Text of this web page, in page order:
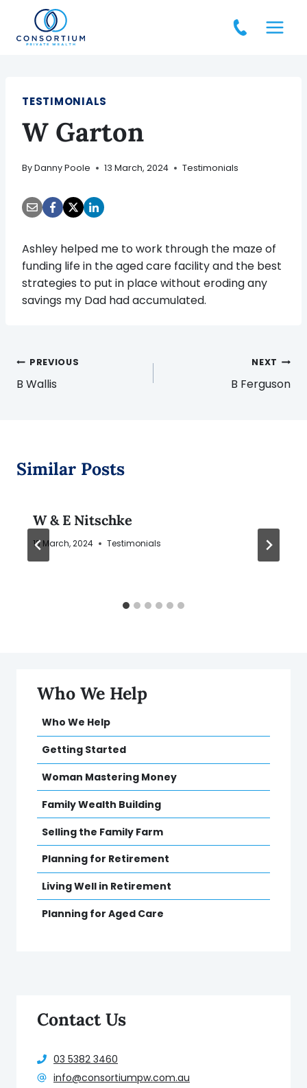
content
TESTIMONIALS
W Garton
ByDanny Poole 13 March, 2024 Testimonials
Ashley helped me to work through the maze of
funding life in the aged care facility and the best
strategies to put in place without eroding any
savings my Dad had accumulated.
Post
navigation
PREVIOUS
B Wallis
NEXT
B Ferguson
Similar Posts
W & E Nitschke
13 March, 2024 Testimonials
Who We Help
Who We Help
Getting Started
Woman Mastering Money
Family Wealth Building
Selling the Family Farm
Planning for Retirement
Living Well in Retirement
Planning for Aged Care
Contact Us
03 5382 3460
info@consortiumpw.com.au